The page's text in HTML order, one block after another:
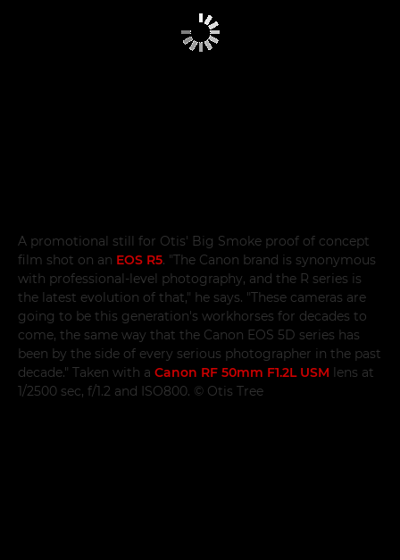
A promotional still for Otis' Big Smoke proof of concept
film shot on an EOS R5. "The Canon brand is synonymous
with professional-level photography, and the R series is
the latest evolution of that," he says. "These cameras are
going to be this generation's workhorses for decades to
come, the same way that the Canon EOS 5D series has
been by the side of every serious photographer in the past
decade." Taken with a Canon RF 50mm F1.2L USM lens at
1/2500 sec, f/1.2 and ISO800. © Otis Tree